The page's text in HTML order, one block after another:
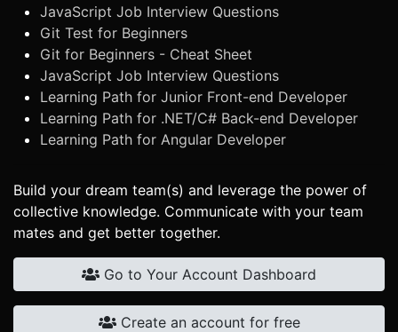
JavaScript Job Interview Questions
Git Test for Beginners
Git for Beginners - Cheat Sheet
JavaScript Job Interview Questions
Learning Path for Junior Front-end Developer
Learning Path for .NET/C# Back-end Developer
Learning Path for Angular Developer
Build your dream team(s) and leverage the power of
collective knowledge. Communicate with your team
mates and get better together.
Go to Your Account Dashboard
Create an account for free